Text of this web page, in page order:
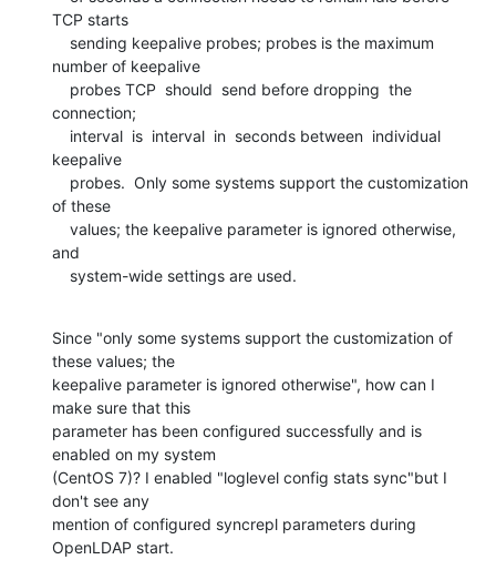
TCP starts
number of keepalive
connection;
keepalive
of these
and
    system-wide settings are used.
Since "only some systems support the customization of
these values; the
keepalive parameter is ignored otherwise", how can I
make sure that this
parameter has been configured successfully and is
enabled on my system
(CentOS 7)? I enabled "loglevel config stats sync"but I
don't see any
mention of configured syncrepl parameters during
OpenLDAP start.